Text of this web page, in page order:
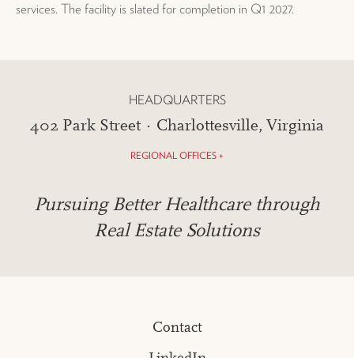
services. The facility is slated for completion in Q1 2027.
HEADQUARTERS
402 Park Street · Charlottesville, Virginia
REGIONAL OFFICES +
Pursuing Better Healthcare through
Real Estate Solutions
Contact